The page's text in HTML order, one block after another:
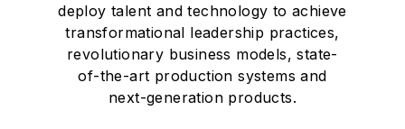
deploy talent and technology to achieve
transformational leadership practices,
revolutionary business models, state-
of-the-art production systems and
next-generation products.